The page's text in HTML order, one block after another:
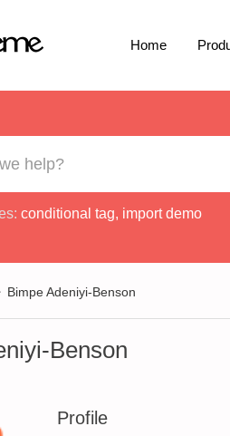
Home
conditional tag, import demo
Bimpe Adeniyi-Benson
Benson
Profile